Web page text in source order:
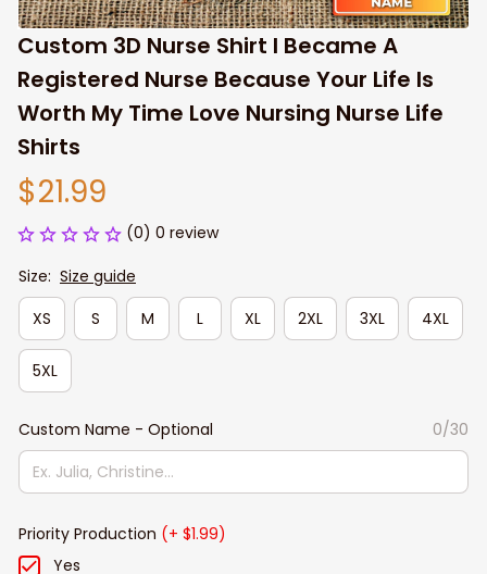
Custom 3D Nurse Shirt I Became A
Registered Nurse Because Your Life Is
Worth My Time Love Nursing Nurse Life
Shirts
$21.99
(0) 0 review
Size: Size guide
XS
S M L XL 2XL 3XL 4XL
5XL
Custom Name - Optional 0/30
Priority Production (+ $1.99)
Yes